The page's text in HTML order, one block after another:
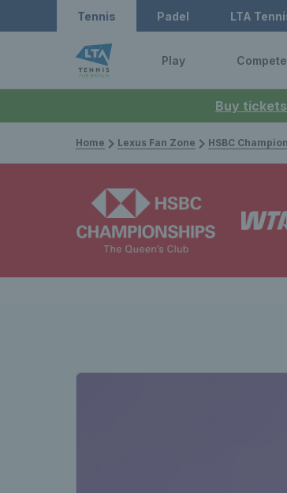
Buy
Tennis Padel LTA
Play Compete
Home Lexus Fan Zone HSBC